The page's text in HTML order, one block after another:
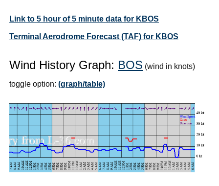
Link to 5 hour of 5 minute data for KBOS
Terminal Aerodrome Forecast (TAF) for KBOS
Wind History Graph: BOS (wind in knots)
toggle option: (graph/table)